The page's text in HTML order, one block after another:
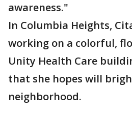
awareness."
In Columbia Heights,
working on a colorful,
Unity Health Care
that she hopes will
neighborhood.